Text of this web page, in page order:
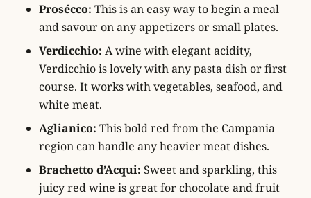
Prosécco: This is an easy way to begin a meal
and savour on any appetizers or small plates.
Verdicchio: A wine with elegant acidity,
Verdicchio is lovely with any pasta dish or first
course. It works with vegetables, seafood, and
white meat.
Aglianico: This bold red from the Campania
region can handle any heavier meat dishes.
Brachetto d’Acqui: Sweet and sparkling, this
juicy red wine is great for chocolate and fruit